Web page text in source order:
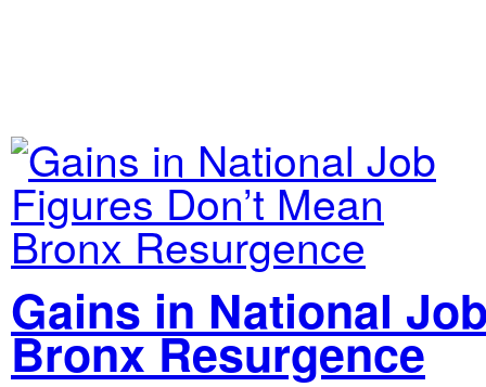
Gains in National
Bronx Resurgence